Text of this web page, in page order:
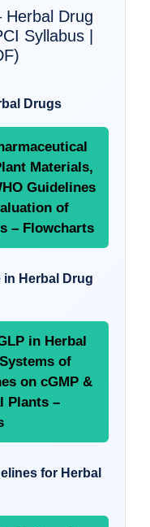
Herbal Drug
Syllabus |
Drugs
Materials,
Guidelines
of
– Flowcharts
Herbal Drug
in Herbal
of
on cGMP &
Plants –
for Herbal